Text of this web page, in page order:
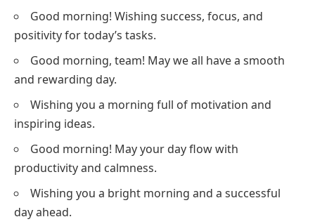
Good morning! Wishing success, focus, and
positivity for today’s tasks.
Good morning, team! May we all have a smooth
and rewarding day.
Wishing you a morning full of motivation and
inspiring ideas.
Good morning! May your day flow with
productivity and calmness.
Wishing you a bright morning and a successful
day ahead.